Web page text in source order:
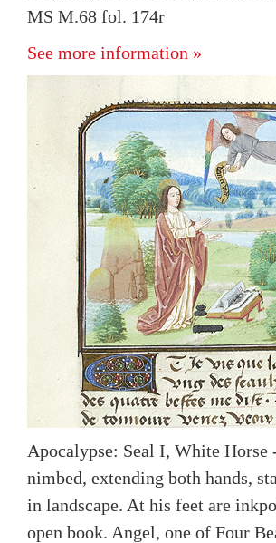
MS M.68 fol. 174r
See more information »
Apocalypse: Seal I, White Horse
nimbed, extending both hands,
in landscape. At his feet are
open book. Angel, one of Four